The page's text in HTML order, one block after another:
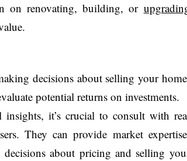
on renovating, building, or
decisions about selling your
potential returns on investments.
it’s crucial to consult with
They can provide market
about pricing and selling